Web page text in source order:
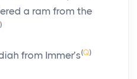
a ram from the
)
from Immer’s(Q)